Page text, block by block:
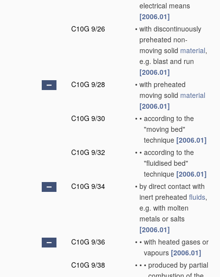
electrical means
[2006.01]
C10G 9/26
• with discontinuously
preheated non-
moving solid material,
e.g. blast and run
[2006.01]
C10G 9/28
• with preheated
moving solid material
[2006.01]
C10G 9/30
• • according to the
"moving bed"
technique [2006.01]
C10G 9/32
• • according to the
"fluidised bed"
technique [2006.01]
C10G 9/34
• by direct contact with
inert preheated fluids,
e.g. with molten
metals or salts
[2006.01]
C10G 9/36
• • with heated gases or
vapours [2006.01]
C10G 9/38
• • • produced by partial